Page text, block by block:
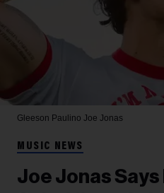
Gleeson Paulino Joe Jonas
MUSIC NEWS
Joe Jonas